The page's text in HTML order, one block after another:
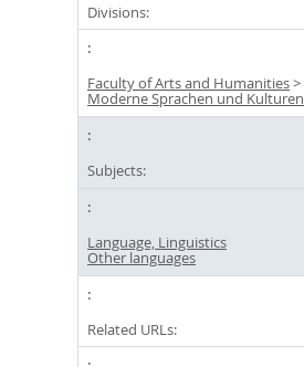
Divisions:
Faculty of Arts and Humanities>
Moderne Sprachen und Kulturen
Subjects:
Language, Linguistics
Other languages
Related URLs: